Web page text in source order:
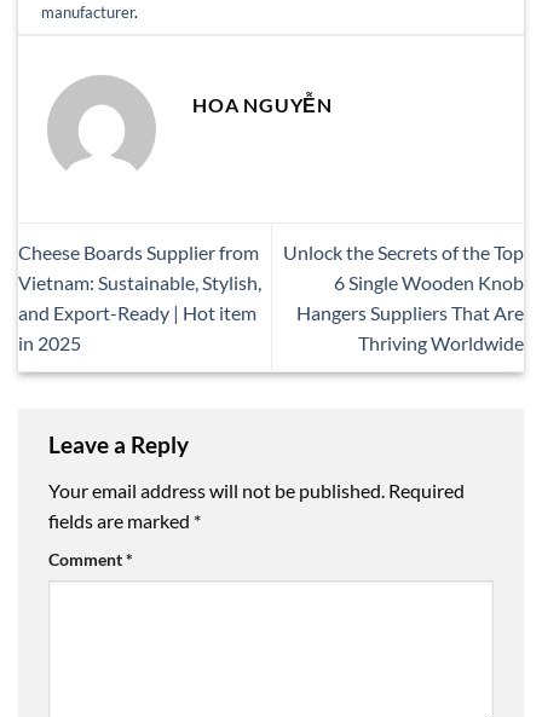
manufacturer.
HOA NGUYỄN
Cheese Boards Supplier from
Vietnam: Sustainable, Stylish,
and Export-Ready | Hot item
in 2025
Unlock the Secrets of the Top
6 Single Wooden Knob
Hangers Suppliers That Are
Thriving Worldwide
Leave a Reply
Your email address will not be published. Required
fields are marked *
Comment*